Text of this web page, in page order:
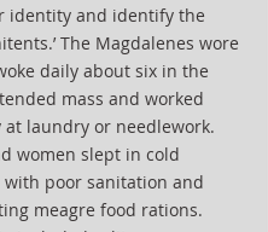
identity and identify the
The Magdalenes wore
daily about six in the
mass and worked
laundry or needlework.
women slept in cold
poor sanitation and
meagre food rations.